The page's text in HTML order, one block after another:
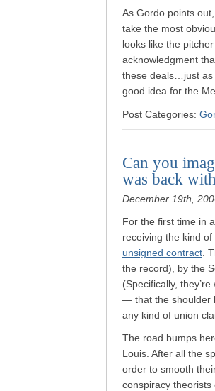
As Gordo points
take the most
looks like the
acknowledgment
these deals…just as
good idea for the
Post Categories:
Can you
was back
December 19th,
For the first time in
receiving the kind
unsigned contract .
the record), by the
(Specifically,
— that the shoulder
any kind of union
The road bumps
Louis. After all the
order to smooth
conspiracy